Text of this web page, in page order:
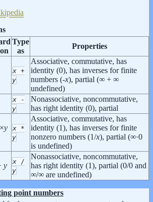
Type
as
Properties
x +
y
Associative, commutative, has
identity (0), has inverses for finite
numbers (-x), partial (∞ + ∞
undefined)
x -
y
Nonassociative, noncommutative,
has right identity (0), partial
×y
x *
y
Associative, commutative, has
identity (1), has inverses for finite
nonzero numbers (1/x), partial (∞·0
is undefined)
y x /
y
Nonassociative, noncommutative,
has right identity (1), partial (0/0 and
∞/∞ are undefined)
point numbers